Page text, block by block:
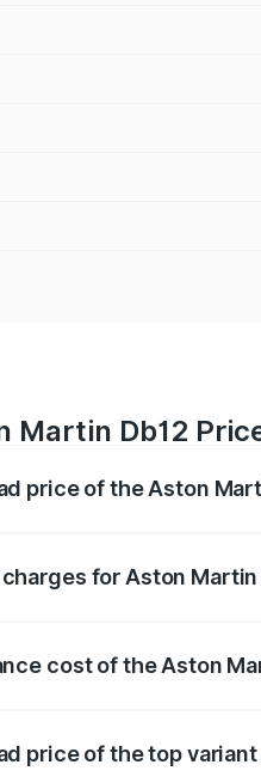
Martin Db12
price of the Aston
for Aston Martin
cost of the Aston
price of the top